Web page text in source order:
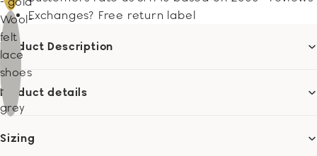
Wool-
felt
lace
shoes
-
grey
Exchanges? Free return label
Product Description
Product details
Sizing